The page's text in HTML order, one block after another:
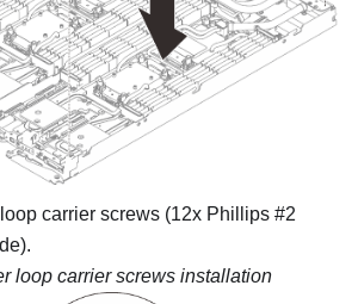
carrier screws (12x Phillips #2
loop carrier screws installation